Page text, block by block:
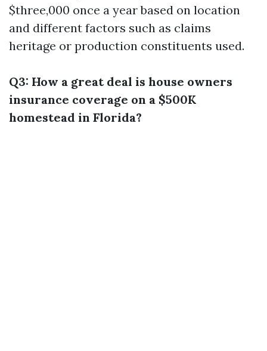
$three,000 once a year based on location
and different factors such as claims
heritage or production constituents used.
Q3: How a great deal is house owners
insurance coverage on a $500K
homestead in Florida?